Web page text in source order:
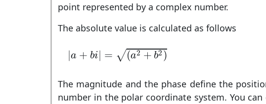
point represented by a complex number.
The absolute value is calculated as follows
|a + bi| = √(a2 + b2 )
| bi | +b2)
The magnitude and the phase define the
number in the polar coordinate system. You